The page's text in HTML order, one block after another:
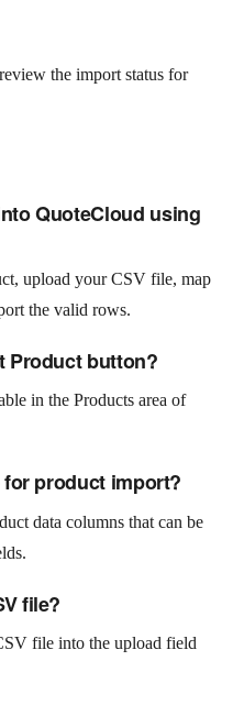
the import status for
QuoteCloud using
upload your CSV file, map
the valid rows.
Product button?
in the Products area of
product import?
data columns that can be
file?
file into the upload field